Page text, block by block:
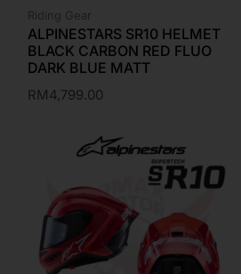
Riding Gear
ALPINESTARS SR10 HELMET
BLACK CARBON RED FLUO
DARK BLUE MATT
RM4,799.00